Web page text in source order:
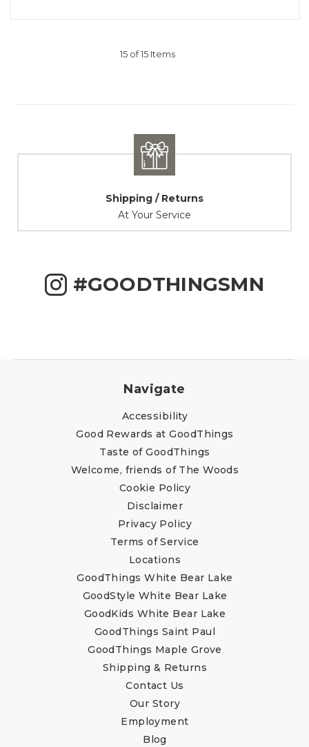
15 of 15 Items
Shipping / Returns
At Your Service
#GOODTHINGSMN
Navigate
Accessibility
Good Rewards at GoodThings
Taste of GoodThings
Welcome, friends of The Woods
Cookie Policy
Disclaimer
Privacy Policy
Terms of Service
Locations
GoodThings White Bear Lake
GoodStyle White Bear Lake
GoodKids White Bear Lake
GoodThings Saint Paul
GoodThings Maple Grove
Shipping & Returns
Contact Us
Our Story
Employment
Blog